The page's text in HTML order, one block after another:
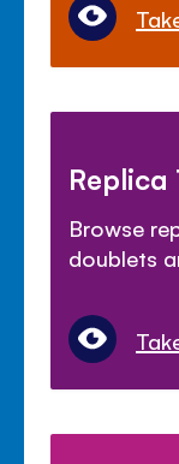
Replica
Browse
doublets